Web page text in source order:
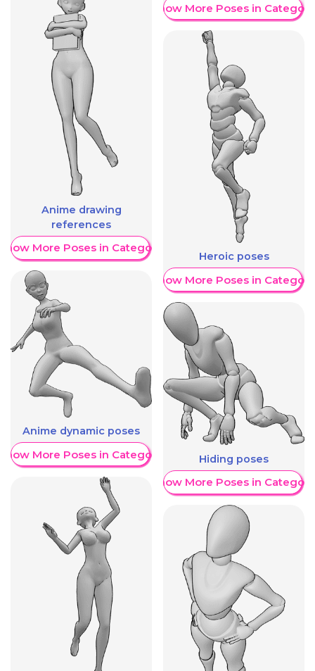
Anime drawing
references
More Poses in Category
Anime dynamic poses
More Poses in Category
Show More Poses in Category
Heroic poses
Show More Poses in Category
Hiding poses
Show More Poses in Category